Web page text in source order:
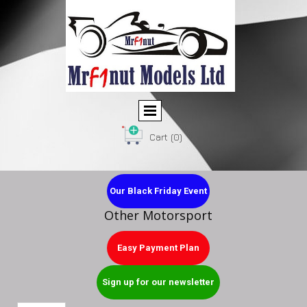
Cart (0)
Our Black Friday Event
Other Motorsport
Easy Payment Plan
Sign up for our newsletter